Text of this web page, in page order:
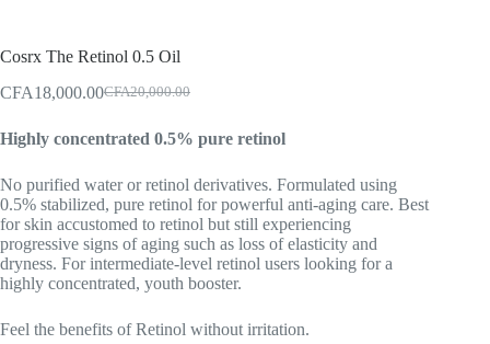
Cosrx The Retinol 0.5 Oil
CFA20,000.00
Original
was:
CFA18,000.00Current
is:
Highly concentrated 0.5% pure retinol
No purified water or retinol derivatives. Formulated using
0.5% stabilized, pure retinol for powerful anti-aging care. Best
for skin accustomed to retinol but still experiencing
progressive signs of aging such as loss of elasticity and
dryness. For intermediate-level retinol users looking for a
highly concentrated, youth booster.
Feel the benefits of Retinol without irritation.